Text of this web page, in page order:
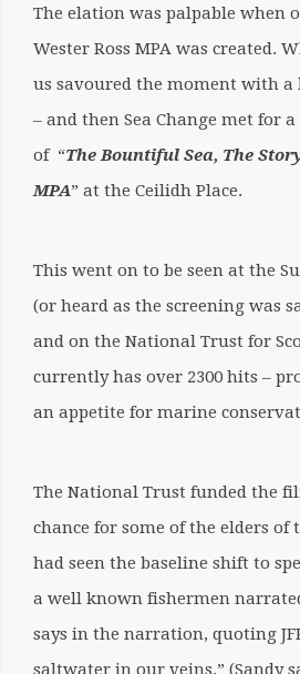
The elation was palpable when
Wester Ross MPA was created.
us savoured the moment with a
– and then Sea Change met for
of “The Bountiful Sea, The
MPA” at the Ceilidh Place.
This went on to be seen at the
(or heard as the screening was
and on the National Trust for
currently has over 2300 hits –
an appetite for marine
The National Trust funded the
chance for some of the elders
had seen the baseline shift to
a well known fishermen
says in the narration, quoting
saltwater in our veins.” (Sandy